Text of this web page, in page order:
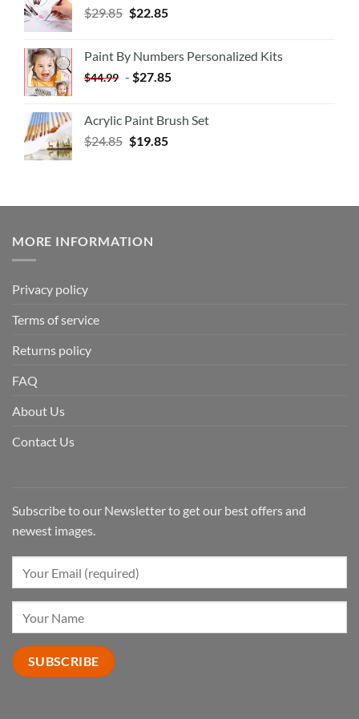
$29.85 $22.85
Paint By Numbers Personalized Kits
$44.99 - $27.85
Acrylic Paint Brush Set
$24.85 $19.85
MORE INFORMATION
Privacy policy
Terms of service
Returns policy
FAQ
About Us
Contact Us
Subscribe to our Newsletter to get our best offers and
newest images.